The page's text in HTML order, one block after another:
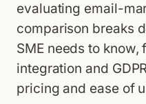
evaluating email-
comparison breaks
SME needs to know,
integration and
pricing and ease of